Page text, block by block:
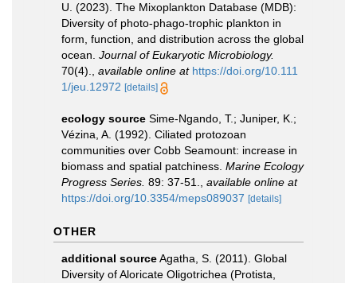
U. (2023). The Mixoplankton Database (MDB):
Diversity of photo‐phago‐trophic plankton in
form, function, and distribution across the global
ocean. Journal of Eukaryotic Microbiology.
70(4).
available online at https://doi.org/10.111
1/jeu.12972 [details]
ecology source Sime-Ngando, T.; Juniper, K.;
Vézina, A. (1992). Ciliated protozoan
communities over Cobb Seamount: increase in
biomass and spatial patchiness. Marine Ecology
Progress Series. 89: 37-51.
available online at
https://doi.org/10.3354/meps089037 [details]
OTHER
additional sourceAgatha, S. (2011). Global
Diversity of Aloricate Oligotrichea (Protista,